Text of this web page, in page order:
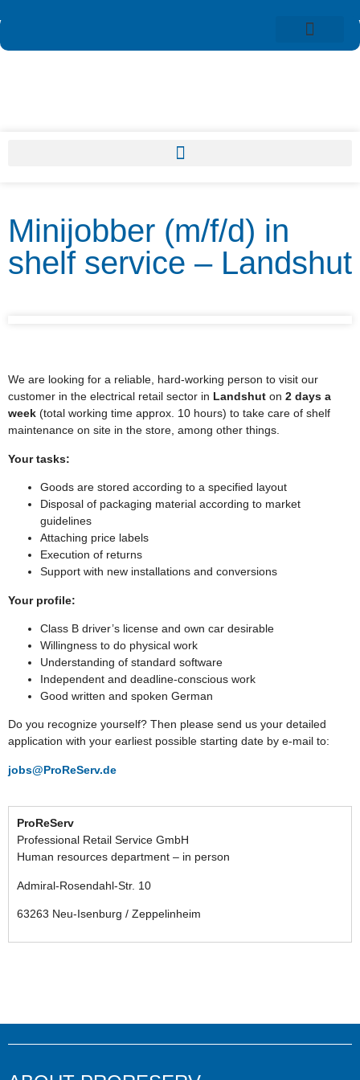
Minijobber (m/f/d) in
shelf service – Landshut
We are looking for a reliable, hard-working person to visit our
customer in the electrical retail sector in Landshut on 2 days a
week (total working time approx. 10 hours) to take care of shelf
maintenance on site in the store, among other things.
Your tasks:
Goods are stored according to a specified layout
Disposal of packaging material according to market
guidelines
Attaching price labels
Execution of returns
Support with new installations and conversions
Your profile:
Class B driver’s license and own car desirable
Willingness to do physical work
Understanding of standard software
Independent and deadline-conscious work
Good written and spoken German
Do you recognize yourself? Then please send us your detailed
application with your earliest possible starting date by e-mail to:
jobs@ProReServ.de
ProReServ
Professional Retail Service GmbH
Human resources department – in person
Admiral-Rosendahl-Str. 10
63263 Neu-Isenburg / Zeppelinheim